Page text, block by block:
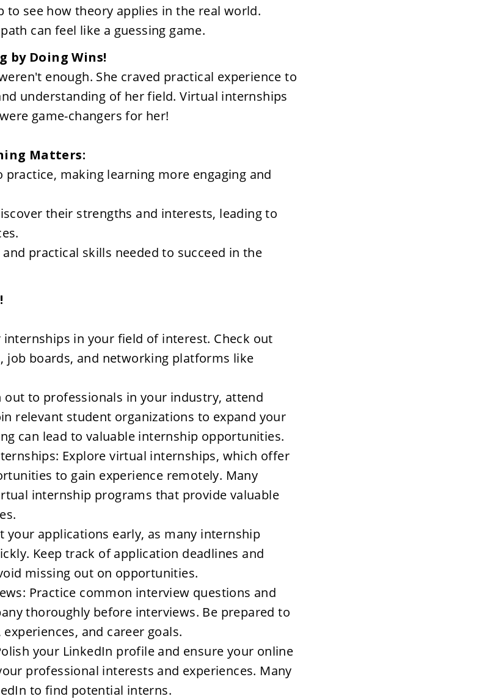
to see how theory applies in the real world.
can feel like a guessing game.
by Doing Wins!
enough. She craved practical experience to
understanding of her field. Virtual internships
game-changers for her!
Matters:
practice, making learning more engaging and
their strengths and interests, leading to
practical skills needed to succeed in the
internships in your field of interest. Check out
job boards, and networking platforms like
out to professionals in your industry, attend
relevant student organizations to expand your
can lead to valuable internship opportunities.
Explore virtual internships, which offer
to gain experience remotely. Many
internship programs that provide valuable
your applications early, as many internship
Keep track of application deadlines and
missing out on opportunities.
Practice common interview questions and
thoroughly before interviews. Be prepared to
and career goals.
your LinkedIn profile and ensure your online
professional interests and experiences. Many
to find potential interns.